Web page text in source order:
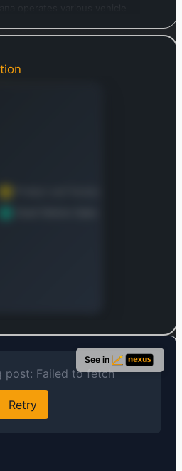
its headquarters in Tempe,
revenue and geographic
— it's free
See in